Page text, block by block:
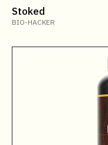
Stoked
BIO-HACKER